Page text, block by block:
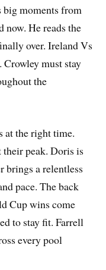
big moments from
now. He reads the
over. Ireland Vs
must stay
the
at the right time.
their peak. Doris is
brings a relentless
pace. The back
Cup wins come
to stay fit. Farrell
every pool